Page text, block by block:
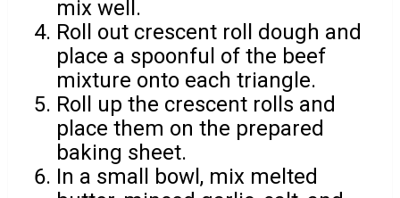
mix well.
Roll out crescent roll dough and
place a spoonful of the beef
mixture onto each triangle.
Roll up the crescent rolls and
place them on the prepared
baking sheet.
In a small bowl, mix melted